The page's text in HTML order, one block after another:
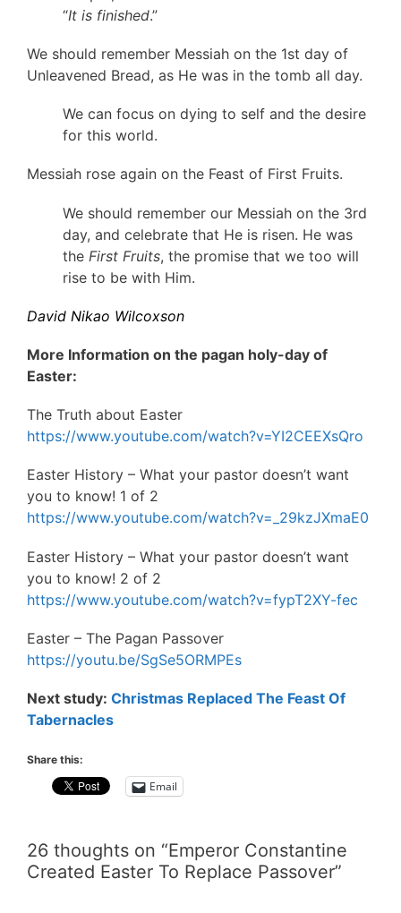
“It is finished.”
We should remember Messiah on the 1st day of
Unleavened Bread, as He was in the tomb all day.
We can focus on dying to self and the desire
for this world.
Messiah rose again on the Feast of First Fruits.
We should remember our Messiah on the 3rd
day, and celebrate that He is risen. He was
the First Fruits, the promise that we too will
rise to be with Him.
David Nikao Wilcoxson
More Information on the pagan holy-day of
Easter:
The Truth about Easter
https://www.youtube.com/watch?v=YI2CEEXsQro
Easter History – What your pastor doesn’t want
you to know! 1 of 2
https://www.youtube.com/watch?v=_29kzJXmaE0
Easter History – What your pastor doesn’t want
you to know! 2 of 2
https://www.youtube.com/watch?v=fypT2XY-fec
Easter – The Pagan Passover
https://youtu.be/SgSe5ORMPEs
Next study: Christmas Replaced The Feast Of
Tabernacles
Share this:
Email
26 thoughts on “Emperor Constantine
Created Easter To Replace Passover”